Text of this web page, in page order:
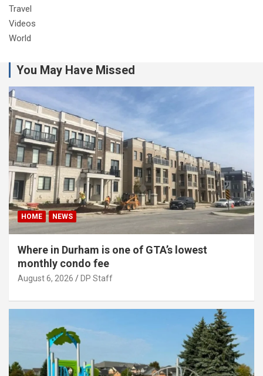
Travel
Videos
World
You May Have Missed
HOME NEWS
Where in Durham is one of GTA’s lowest
monthly condo fee
August 6, 2026 DP Staff